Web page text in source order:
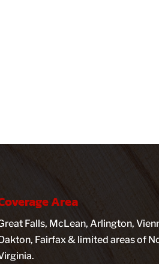
Area
Falls, McLean, Arlington,
Fairfax & limited areas of